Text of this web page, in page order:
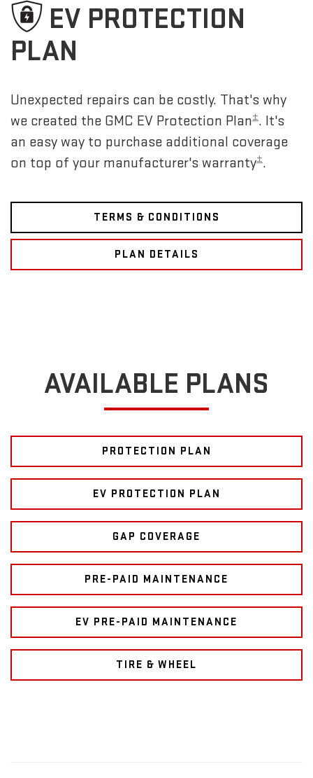
EV PROTECTION
PLAN
Unexpected repairs can be costly. That's why
we created the GMC EV Protection Plan±. It's
an easy way to purchase additional coverage
on top of your manufacturer's warranty±.
TERMS & CONDITIONS
PLAN DETAILS
AVAILABLE PLANS
PROTECTION PLAN
EV PROTECTION PLAN
GAP COVERAGE
PRE-PAID MAINTENANCE
EV PRE-PAID MAINTENANCE
TIRE & WHEEL